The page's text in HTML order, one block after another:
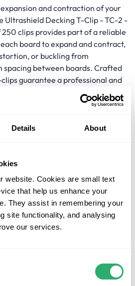
Details About
website. Cookies are small text
that help us enhance your
They assist in remembering your
site functionality, and analysing
our services.
and contraction of your
Ultrashield Decking T-Clip - TC-2 -
clips provides part of a reliable
board to expand and contract,
or buckling from
spacing between boards. Crafted
guarantee a professional and
the necessary support for a
each board in place, offering a
and Contraction:The TC-
to expand and contract,
distortion, or buckling from
a 5mm gap for optimal
deck.